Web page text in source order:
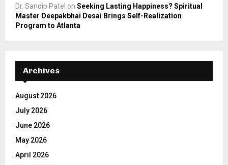
Dr. Sandip Patel on Seeking Lasting Happiness? Spiritual
Master Deepakbhai Desai Brings Self-Realization
Program to Atlanta
Archives
August 2026
July 2026
June 2026
May 2026
April 2026